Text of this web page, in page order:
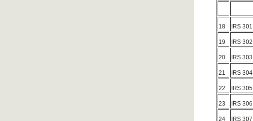
18 IRS 301
19 IRS 302
20 IRS 303
21 IRS 304
22 IRS 305
23 IRS 306
24 IRS 307